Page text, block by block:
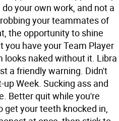
your own work, and not a
your teammates of
the opportunity to shine
you have your Team Player
looks naked without it. Libra
a friendly warning. Didn't
Week. Sucking ass and
Better quit while you're
get your teeth knocked in,